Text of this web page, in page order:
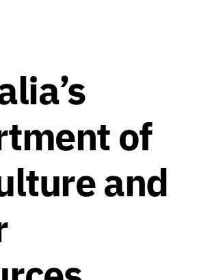
of
and